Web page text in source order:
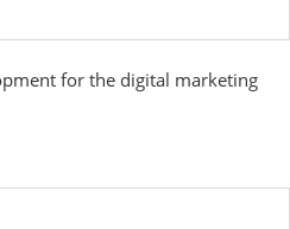
for the digital marketing